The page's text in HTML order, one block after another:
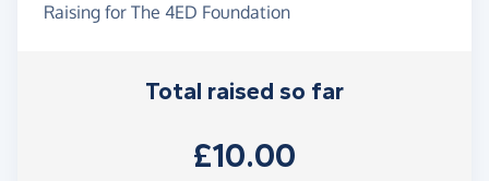
Raising for The 4ED Foundation
Total raised so far
£10.00